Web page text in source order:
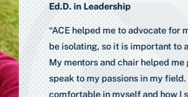
Ed.D. in Leadership
“ACE helped me to advocate for
be isolating, so it is important to
My mentors and chair helped
speak to my passions in my
comfortable in myself and how I